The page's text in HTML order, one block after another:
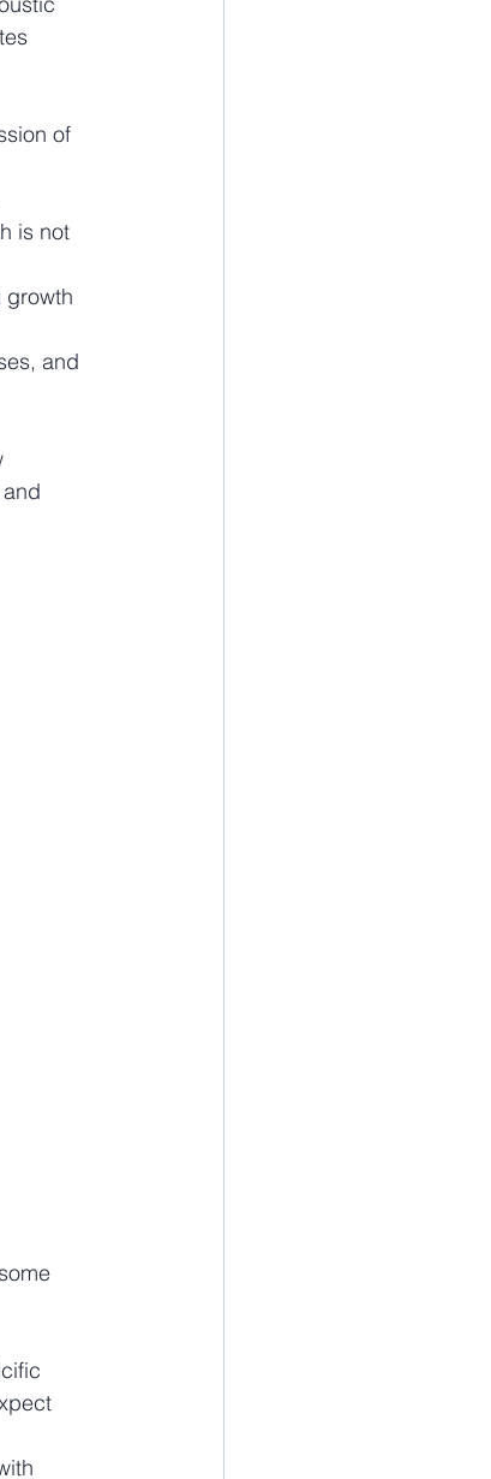
of
is not
growth
and